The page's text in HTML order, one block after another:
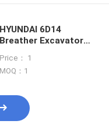
HYUNDAI 6D14
Breather Excavator
Price： 1
MOQ：1